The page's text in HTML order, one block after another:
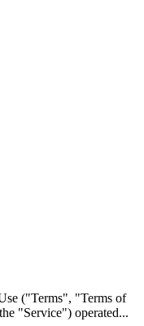
("Terms", "Terms of
"Service") operated...